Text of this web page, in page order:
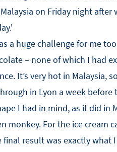
on Friday night
a huge challenge for me
– none of which I had
It’s very hot in Malaysia,
in Lyon a week
I had in mind, as it did in
monkey. For the ice cream
result was exactly what